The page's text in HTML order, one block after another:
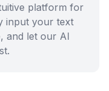
platform for
input your text
and let our AI